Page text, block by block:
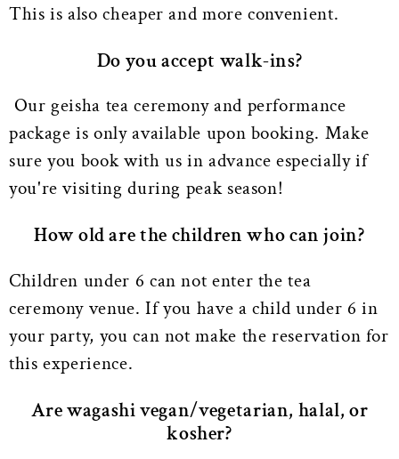
This is also cheaper and more convenient.
Do you accept walk-ins?
Our geisha tea ceremony and performance
package is only available upon booking. Make
sure you book with us in advance especially if
you're visiting during peak season!
How old are the children who can join?
Children under 6 can not enter the tea
ceremony venue. If you have a child under 6 in
your party, you can not make the reservation for
this experience.
Are wagashi vegan/vegetarian, halal, or
kosher?